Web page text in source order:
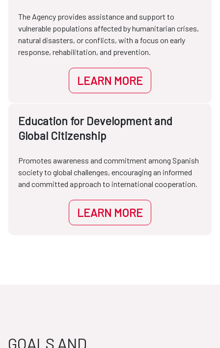
The Agency provides assistance and support to
vulnerable populations affected by humanitarian crises,
natural disasters, or conflicts, with a focus on early
response, rehabilitation, and prevention.
LEARN MORE
Education for Development and
Global Citizenship
Promotes awareness and commitment among Spanish
society to global challenges, encouraging an informed
and committed approach to international cooperation.
LEARN MORE
GOALS AND